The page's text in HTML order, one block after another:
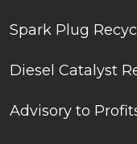
Spark Plug
Diesel Catalyst
Advisory to